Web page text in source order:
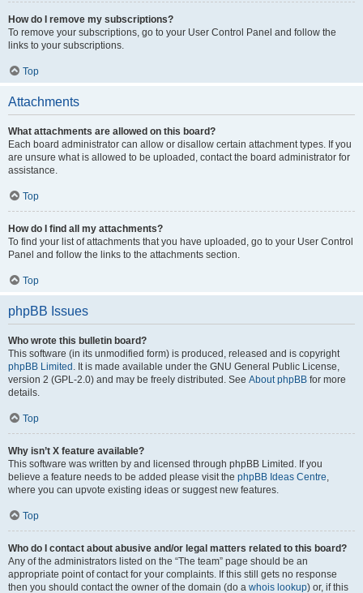
How do I remove my subscriptions?
To remove your subscriptions, go to your User Control Panel and follow the
links to your subscriptions.
Top
Attachments
What attachments are allowed on this board?
Each board administrator can allow or disallow certain attachment types. If you
are unsure what is allowed to be uploaded, contact the board administrator for
assistance.
Top
How do I find all my attachments?
To find your list of attachments that you have uploaded, go to your User Control
Panel and follow the links to the attachments section.
Top
phpBB Issues
Who wrote this bulletin board?
This software (in its unmodified form) is produced, released and is copyright
phpBB Limited . It is made available under the GNU General Public License,
version 2 (GPL-2.0) and may be freely distributed. See About phpBB for more
details.
Top
Why isn’t X feature available?
This software was written by and licensed through phpBB Limited. If you
believe a feature needs to be added please visit the phpBB Ideas Centre,
where you can upvote existing ideas or suggest new features.
Top
Who do I contact about abusive and/or legal matters related to this board?
Any of the administrators listed on the “The team” page should be an
appropriate point of contact for your complaints. If this still gets no response
then you should contact the owner of the domain (do a whois lookup) or, if this